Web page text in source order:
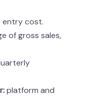
entry cost.
of gross sales,
platform and